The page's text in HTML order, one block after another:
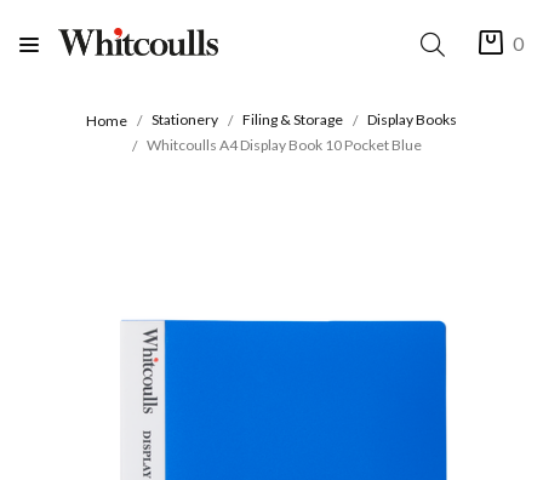
0
Home Stationery Filing & Storage
Display Books
Whitcoulls A4 Display Book 10 Pocket Blue